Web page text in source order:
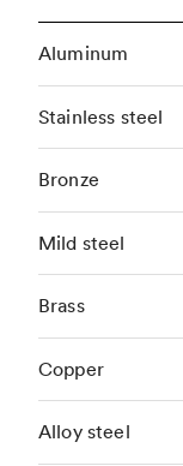
Aluminum
Stainless steel
Bronze
Mild steel
Brass
Copper
Alloy steel